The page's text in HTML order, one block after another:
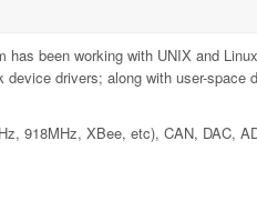
has been working with UNIX and
drivers; along with user-space
918MHz, XBee, etc), CAN, DAC,